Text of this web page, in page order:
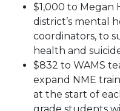
$1,000 to Megan
district’s mental
coordinators, to
health and
$832 to WAMS
expand NME
at the start of
grade students